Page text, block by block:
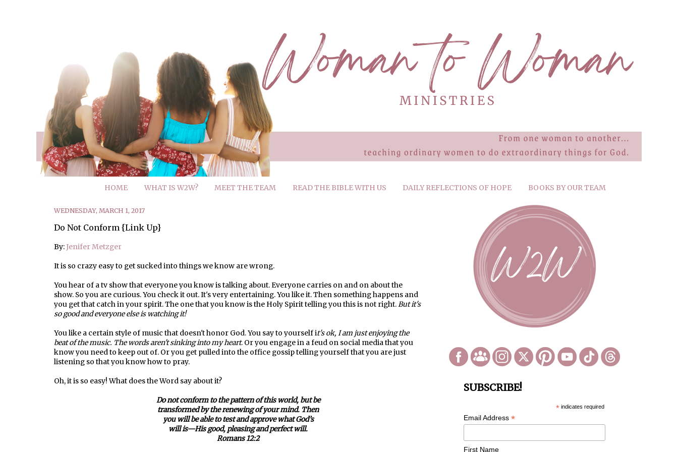
HOME WHAT IS W2W? MEET THE TEAM READ THE BIBLE WITH US DAILY REFLECTIONS OF HOPE BOOKS BY OUR TEAM
WEDNESDAY, MARCH 1, 2017
Do Not Conform {Link Up}
By:Jenifer Metzger
It is so crazy easy to get sucked into things we know are wrong.
You hear of a tv show that everyone you know is talking about. Everyone carries on and on about the
show. So you are curious. You check it out. It's very entertaining. You like it. Then something happens and
you get that catch in your spirit. The one that you know is the Holy Spirit telling you this is not right.But it's
so good and everyone else is watching it!
You like a certain style of music that doesn't honor God. You say to yourself it's ok, I am just enjoying the
beat of the music. The words aren't sinking into my heart. Or you engage in a feud on social media that you
know you need to keep out of. Or you get pulled into the office gossip telling yourself that you are just
listening so that you know how to pray.
Oh, it is so easy! What does the Word say about it?
Do not conform to the pattern of this world, but be
transformed by the renewing of your mind. Then
you will be able to test and approve what God’s
will is—His good, pleasing and perfect will.
Romans 12:2
SUBSCRIBE!
*indicates required
Email Address *
First Name